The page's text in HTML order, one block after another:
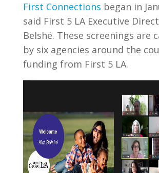
First Connections began in
said First 5 LA Executive
Belshé. These screenings are
by six agencies around the
funding from First 5 LA.